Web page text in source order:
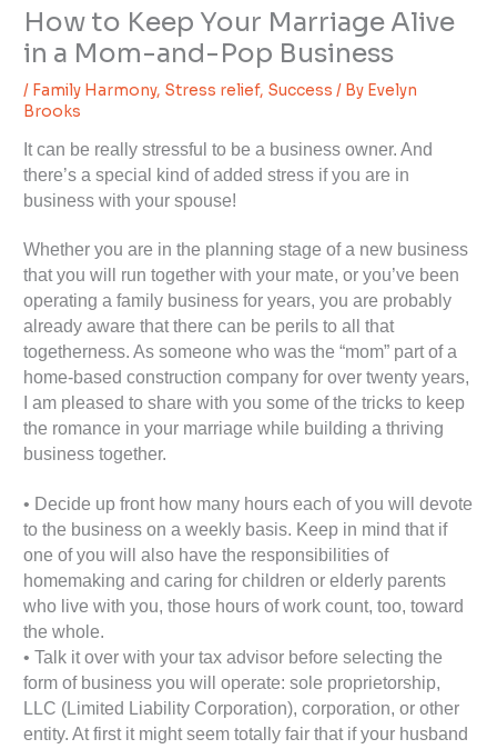
How to Keep Your Marriage Alive
in a Mom-and-Pop Business
/ Family Harmony, Stress relief, Success / By Evelyn
Brooks
It can be really stressful to be a business owner. And
there’s a special kind of added stress if you are in
business with your spouse!
Whether you are in the planning stage of a new business
that you will run together with your mate, or you’ve been
operating a family business for years, you are probably
already aware that there can be perils to all that
togetherness. As someone who was the “mom” part of a
home-based construction company for over twenty years,
I am pleased to share with you some of the tricks to keep
the romance in your marriage while building a thriving
business together.
• Decide up front how many hours each of you will devote
to the business on a weekly basis. Keep in mind that if
one of you will also have the responsibilities of
homemaking and caring for children or elderly parents
who live with you, those hours of work count, too, toward
the whole.
• Talk it over with your tax advisor before selecting the
form of business you will operate: sole proprietorship,
LLC (Limited Liability Corporation), corporation, or other
entity. At first it might seem totally fair that if your husband